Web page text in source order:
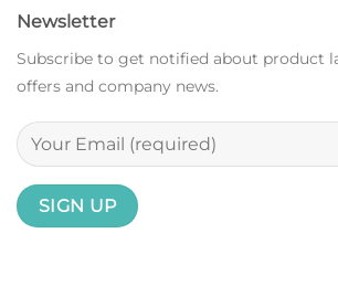
Newsletter
Subscribe to get notified about product
offers and company news.